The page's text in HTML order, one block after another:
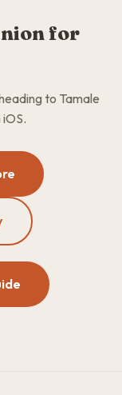
for
to Tamale